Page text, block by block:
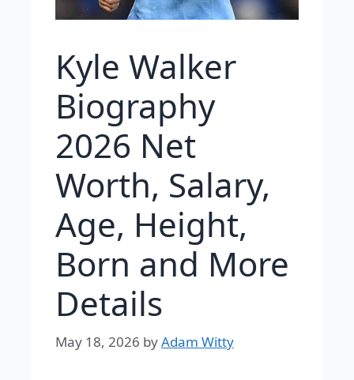
Kyle Walker
Biography
2026 Net
Worth, Salary,
Age, Height,
Born and More
Details
May 18, 2026 byAdam Witty